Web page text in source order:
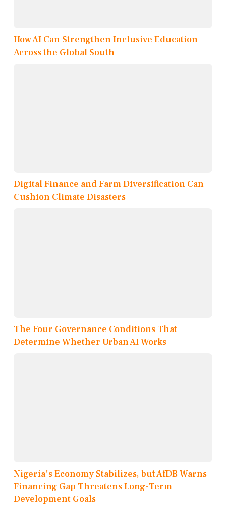
How AI Can Strengthen Inclusive Education
Across the Global South
Digital Finance and Farm Diversification Can
Cushion Climate Disasters
The Four Governance Conditions That
Determine Whether Urban AI Works
Nigeria's Economy Stabilizes, but AfDB Warns
Financing Gap Threatens Long-Term
Development Goals